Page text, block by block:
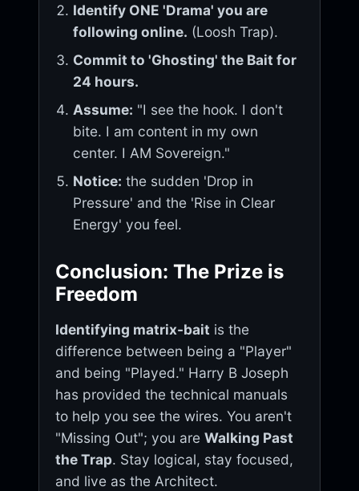
Identify ONE 'Drama' you are
following online. (Loosh Trap).
Commit to 'Ghosting' the Bait for
24 hours.
Assume: "I see the hook. I don't
bite. I am content in my own
center. I AM Sovereign."
Notice: the sudden 'Drop in
Pressure' and the 'Rise in Clear
Energy' you feel.
Conclusion: The Prize is
Freedom
Identifying matrix-bait is the
difference between being a "Player"
and being "Played." Harry B Joseph
has provided the technical manuals
to help you see the wires. You aren't
"Missing Out"; you are Walking Past
the Trap. Stay logical, stay focused,
and live as the Architect.